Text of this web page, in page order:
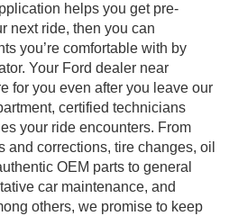
helps you get pre-
next ride, then you can
you’re comfortable with by
Your Ford dealer near
for you even after you leave our
certified technicians
your ride encounters. From
and corrections, tire changes, oil
OEM parts to general
car maintenance, and
others, we promise to keep